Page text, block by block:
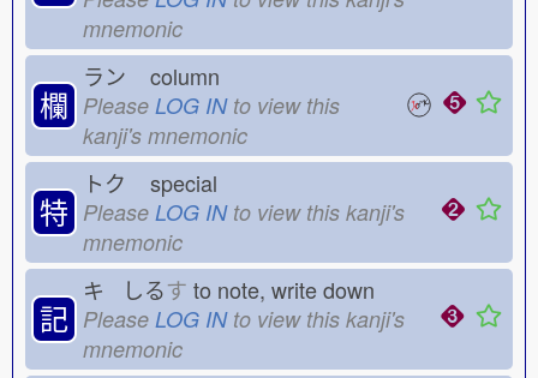
mnemonic
欄
ラン column
Please LOG INto view this
kanji's mnemonic
特
トク special
Please LOG INto view this kanji's
mnemonic
記
キ しるす to note, write down
Please LOG INto view this kanji's
mnemonic